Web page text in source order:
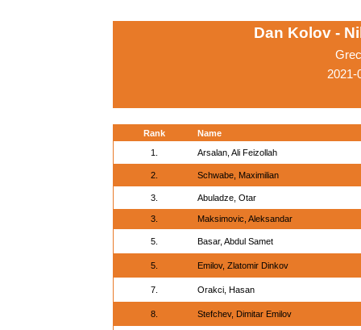
Dan Kolov -
2021-
Rank
Name
1.
Arsalan, Ali Feizollah
2. Schwabe, Maximilian
3. Abuladze, Otar
3. Maksimovic, Aleksandar
5. Basar, Abdul Samet
5. Emilov, Zlatomir Dinkov
7. Orakci, Hasan
8. Stefchev, Dimitar Emilov